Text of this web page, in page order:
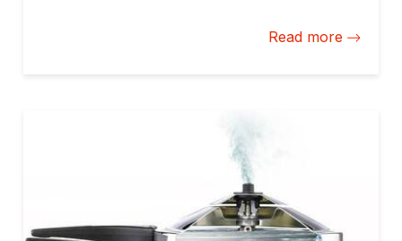
That is the case with the Honduran bottling plant
Read more